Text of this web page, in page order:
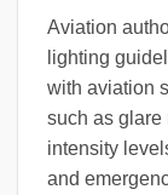
Aviation
lighting
with aviation
such as glare
intensity
and